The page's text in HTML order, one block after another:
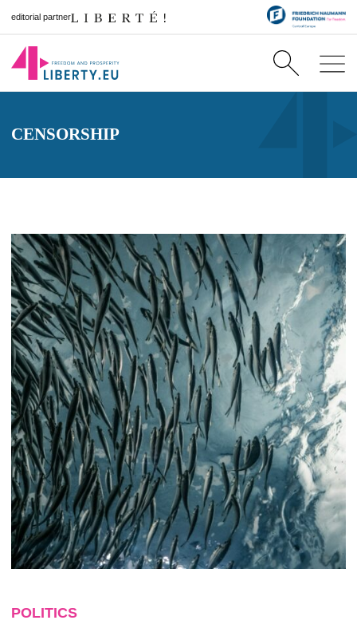
editorial partner
CENSORSHIP
POLITICS